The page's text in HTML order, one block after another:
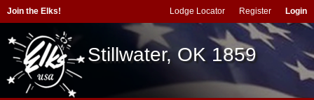
Join the Elks! Lodge Locator Register Login
Stillwater, OK 1859